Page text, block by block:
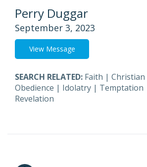
Perry Duggar
September 3, 2023
View Message
SEARCH RELATED: Faith |
Obedience | Idolatry | Temptation
Revelation